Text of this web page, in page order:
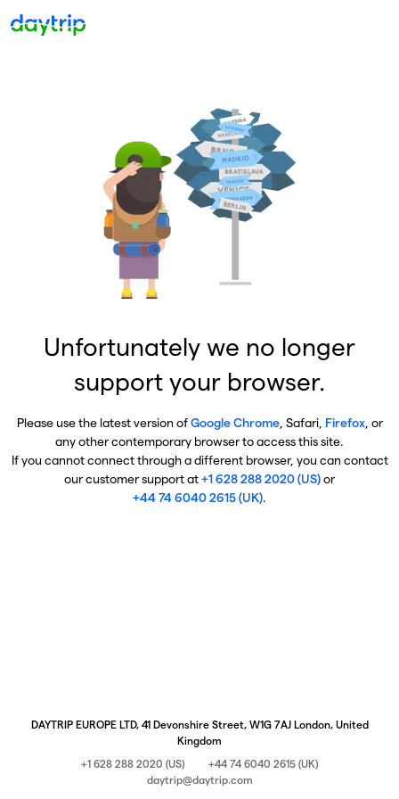
Unfortunately we no longer
support your browser.
Please use the latest version ofGoogle Chrome, Safari, Firefox, or
any other contemporary browser to access this site.
If you cannot connect through a different browser, you can contact
our customer support at+1 628 288 2020 (US)or
+44 74 6040 2615 (UK).
DAYTRIP EUROPE LTD, 41 Devonshire Street, W1G 7AJ London, United
Kingdom
+1 628 288 2020 (US)
+44 74 6040 2615 (UK)
daytrip@daytrip.com